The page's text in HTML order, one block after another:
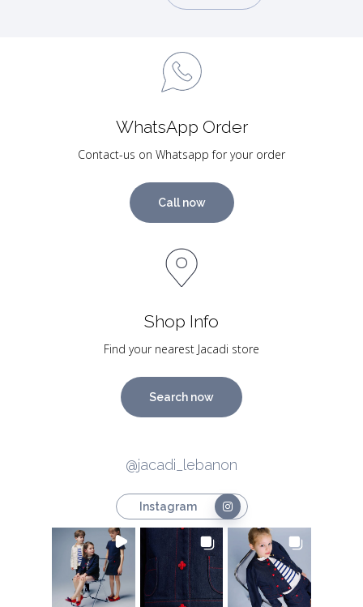
WhatsApp Order
Contact-us on Whatsapp for your order
Call now
Shop Info
Find your nearest Jacadi store
Search now
@jacadi_lebanon
Instagram